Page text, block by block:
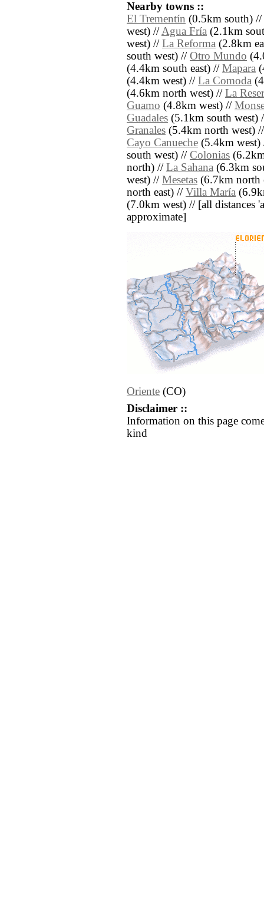
Nearby towns ::
El Trementín (0.5km south) //
west) //Agua Fría (2.1km
west) // La Reforma (2.8km
south west) // Otro Mundo
(4.4km south east) // Mapara
(4.4km west) // La Comoda
(4.6km north west) // La
Guamo (4.8km west) //
Guadales (5.1km south west)
Granales (5.4km north west)
Cayo Canueche (5.4km
south west) // Colonias
north) // La Sahana (6.3km
west) // Mesetas (6.7km north
north east) // Villa María
(7.0km west) // [all distances
approximate]
Oriente (CO)
Disclaimer ::
Information on this page
kind